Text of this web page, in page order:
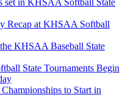
Recap at KHSAA Softball
KHSAA Baseball State
State Tournaments Begin
to Start in